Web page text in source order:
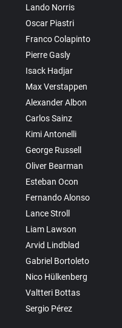
Lando Norris
Oscar Piastri
Franco Colapinto
Pierre Gasly
Isack Hadjar
Max Verstappen
Alexander Albon
Carlos Sainz
Kimi Antonelli
George Russell
Oliver Bearman
Esteban Ocon
Fernando Alonso
Lance Stroll
Liam Lawson
Arvid Lindblad
Gabriel Bortoleto
Nico Hülkenberg
Valtteri Bottas
Sergio Pérez